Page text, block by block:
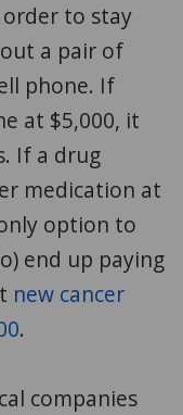
to stay
a pair of
phone. If
at $5,000, it
If a drug
medication at
option to
end up paying
new cancer
.
companies